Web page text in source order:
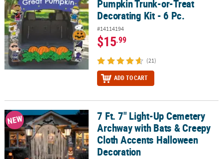
Pumpkin Trunk-or-Treat
Decorating Kit - 6 Pc.
#14114194
$15.99
(21)
ADD TO CART
7 Ft. 7" Light-Up Cemetery Archway with Bats & Creepy Cloth
NEW
7 Ft. 7" Light-Up Cemetery
Archway with Bats & Creepy
Cloth Accents Halloween
Decoration